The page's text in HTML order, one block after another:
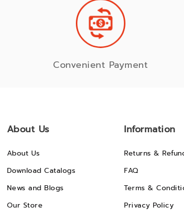
Convenient Payment
About Us
About Us
Download Catalogs
News and Blogs
Our Store
Information
Returns &
FAQ
Terms &
Privacy Policy